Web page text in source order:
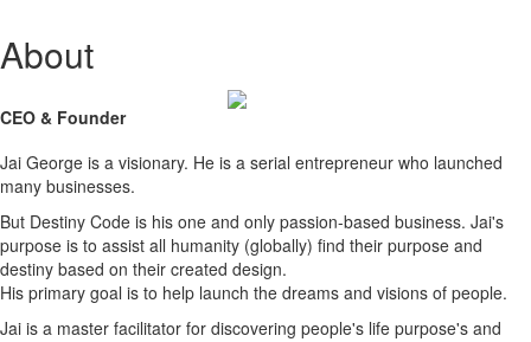
About
CEO & Founder
Jai George is a visionary. He is a serial entrepreneur who launched
many businesses.
But Destiny Code is his one and only passion-based business. Jai's
purpose is to assist all humanity (globally) find their purpose and
destiny based on their created design.
His primary goal is to help launch the dreams and visions of people.
Jai is a master facilitator for discovering people's life purpose's and